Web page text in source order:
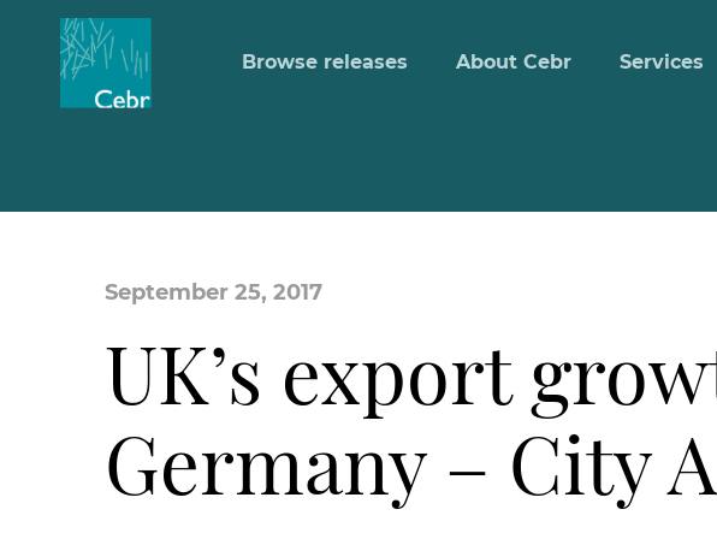
Browse releases About Cebr Services
September 25, 2017
UK’s export
Germany – City